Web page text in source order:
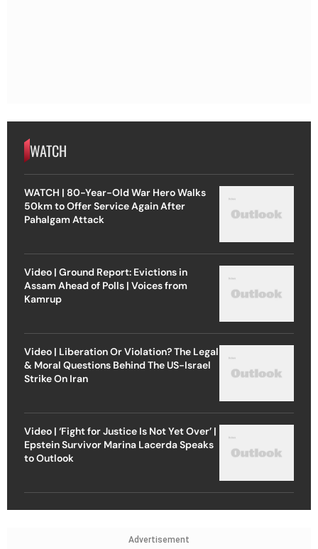
WATCH
WATCH | 80-Year-Old War Hero Walks
50km to Offer Service Again After
Pahalgam Attack
Video | Ground Report: Evictions in
Assam Ahead of Polls | Voices from
Kamrup
Video | Liberation Or Violation? The Legal
& Moral Questions Behind The US-Israel
Strike On Iran
Video | ‘Fight for Justice Is Not Yet Over’ |
Epstein Survivor Marina Lacerda Speaks
to Outlook
Advertisement